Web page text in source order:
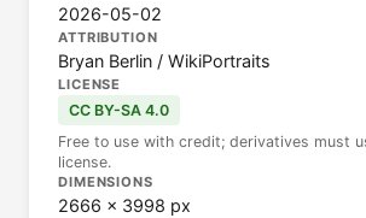
2026-05-02
ATTRIBUTION
Bryan Berlin / WikiPortraits
LICENSE
CC BY-SA 4.0
Free to use with credit; derivatives must
license.
DIMENSIONS
2666 × 3998 px